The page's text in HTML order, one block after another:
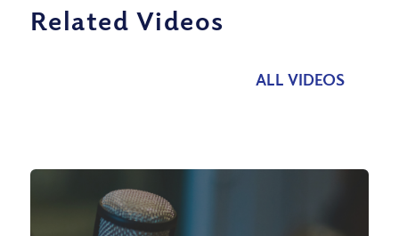
Related Videos
ALL VIDEOS